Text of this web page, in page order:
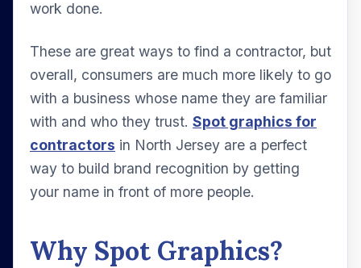
work done.
These are great ways to find a contractor, but
overall, consumers are much more likely to go
with a business whose name they are familiar
with and who they trust. Spot graphics for
contractors in North Jersey are a perfect
way to build brand recognition by getting
your name in front of more people.
Why Spot Graphics?